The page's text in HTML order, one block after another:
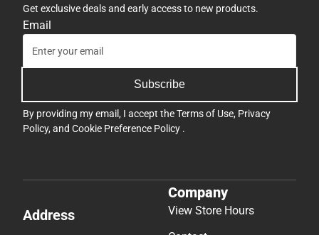
Get exclusive deals and early access to new products.
Email
Subscribe
By providing my email, I accept theTerms of Use, Privacy
Policy, and Cookie Preference Policy .
Address
Company
View Store Hours